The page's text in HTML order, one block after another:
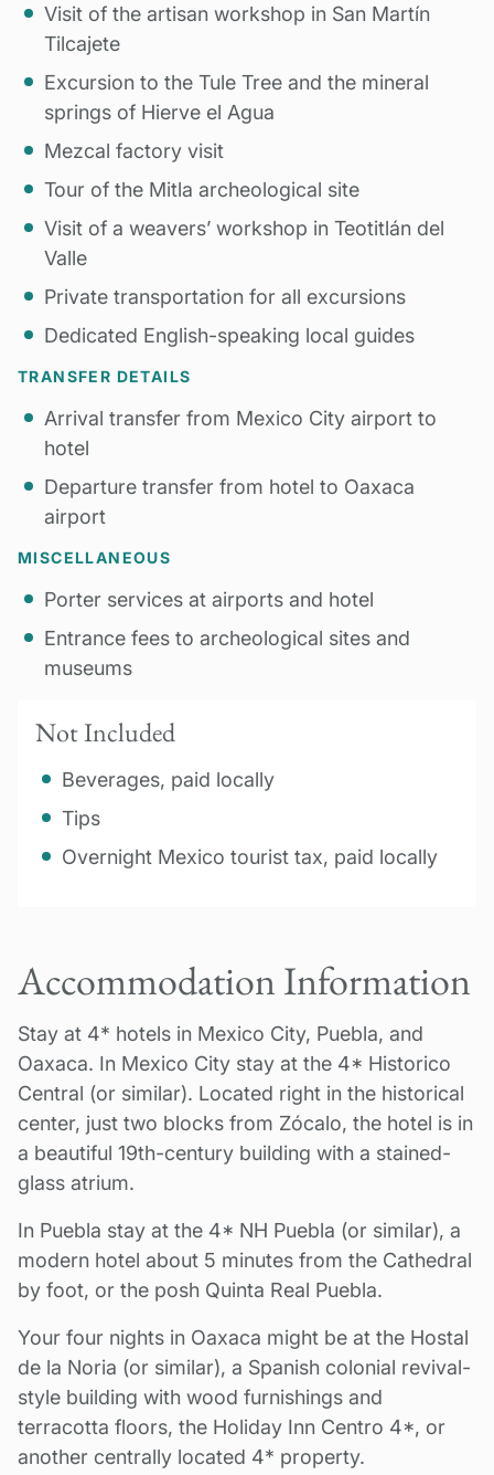
Visit of the artisan workshop in San Martín
Tilcajete
Excursion to the Tule Tree and the mineral
springs of Hierve el Agua
Mezcal factory visit
Tour of the Mitla archeological site
Visit of a weavers’ workshop in Teotitlán del
Valle
Private transportation for all excursions
Dedicated English-speaking local guides
TRANSFER DETAILS
Arrival transfer from Mexico City airport to
hotel
Departure transfer from hotel to Oaxaca
airport
MISCELLANEOUS
Porter services at airports and hotel
Entrance fees to archeological sites and
museums
Not Included
Beverages, paid locally
Tips
Overnight Mexico tourist tax, paid locally
Accommodation Information
Stay at 4* hotels in Mexico City, Puebla, and
Oaxaca. In Mexico City stay at the 4* Historico
Central (or similar). Located right in the historical
center, just two blocks from Zócalo, the hotel is in
a beautiful 19th-century building with a stained-
glass atrium.
In Puebla stay at the 4* NH Puebla (or similar), a
modern hotel about 5 minutes from the Cathedral
by foot, or the posh Quinta Real Puebla.
Your four nights in Oaxaca might be at the Hostal
de la Noria (or similar), a Spanish colonial revival-
style building with wood furnishings and
terracotta floors, the Holiday Inn Centro 4*, or
another centrally located 4* property.